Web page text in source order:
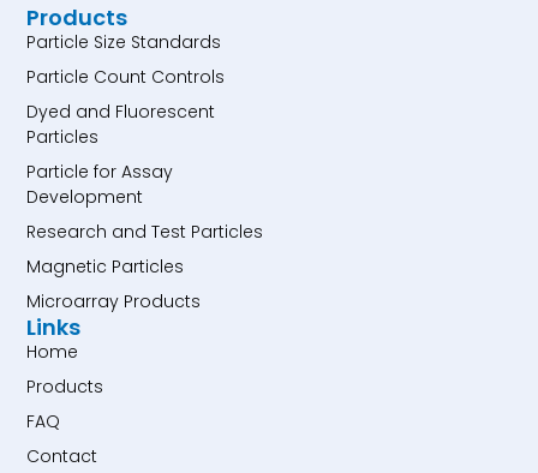
Products
Particle Size Standards
Particle Count Controls
Dyed and Fluorescent
Particles
Particle for Assay
Development
Research and Test Particles
Magnetic Particles
Microarray Products
Links
Home
Products
FAQ
Contact